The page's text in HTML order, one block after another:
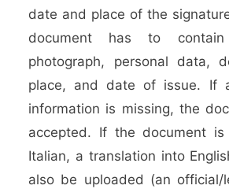
date and place of the
document has to contain
photograph, personal data,
place, and date of issue. If
information is missing, the
accepted. If the document
Italian, a translation into
also be uploaded (an official/